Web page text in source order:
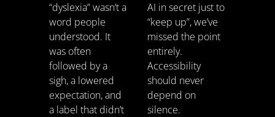
“dyslexia” wasn’t a
word people
understood. It
was often
followed by a
sigh, a lowered
expectation, and
a label that didn’t
AI in secret just to
“keep up”, we’ve
missed the point
entirely.
Accessibility
should never
depend on
silence.